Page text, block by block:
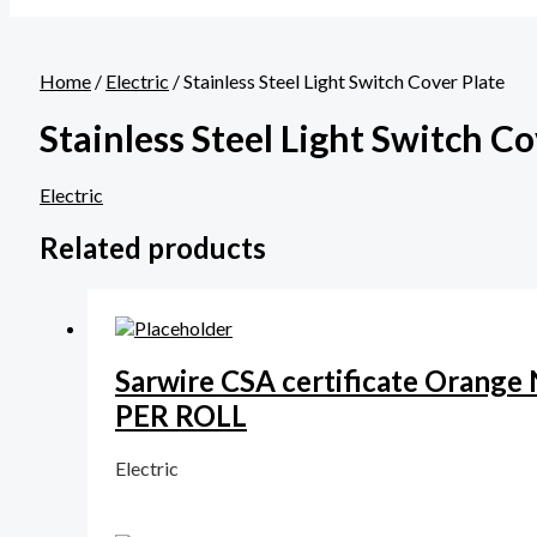
Home / Electric / Stainless Steel Light Switch Cover Plate
Stainless Steel Light Switch
Electric
Related products
Sarwire CSA certificate
PER ROLL
Electric